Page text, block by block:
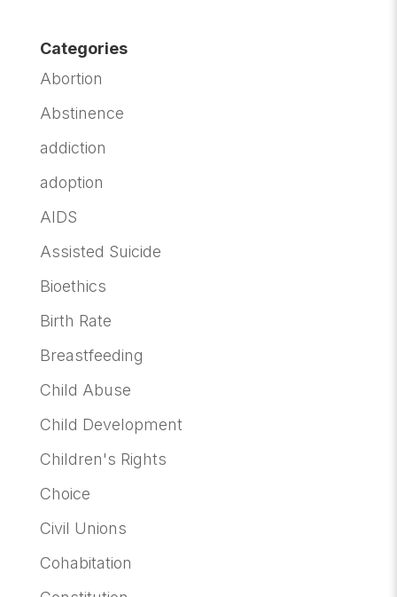
Categories
Abortion
Abstinence
addiction
adoption
AIDS
Assisted Suicide
Bioethics
Birth Rate
Breastfeeding
Child Abuse
Child Development
Children's Rights
Choice
Civil Unions
Cohabitation